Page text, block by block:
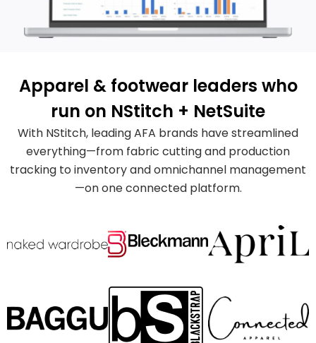
Apparel & footwear leaders who
run on NStitch + NetSuite
With NStitch, leading AFA brands have streamlined
everything—from fabric cutting and production
tracking to inventory and omnichannel management
—on one connected platform.